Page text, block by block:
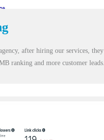
after hiring our services, they
ranking and more customer